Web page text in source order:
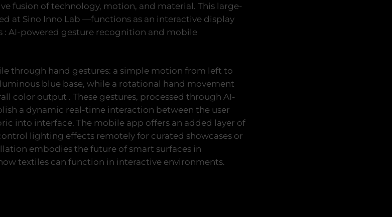
fusion of technology, motion, and material. This large-
at Sino Inno Lab —functions as an interactive display
AI-powered gesture recognition and mobile
through hand gestures: a simple motion from left to
blue base, while a rotational hand movement
color output . These gestures, processed through AI-
a dynamic real-time interaction between the user
into interface. The mobile app offers an added layer of
lighting effects remotely for curated showcases or
embodies the future of smart surfaces in
textiles can function in interactive environments.